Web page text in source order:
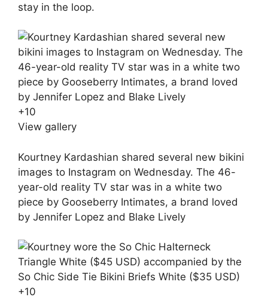
stay in the loop.
+10
View gallery
Kourtney Kardashian shared several new bikini
images to Instagram on Wednesday. The 46-
year-old reality TV star was in a white two
piece by Gooseberry Intimates, a brand loved
by Jennifer Lopez and Blake Lively
+10